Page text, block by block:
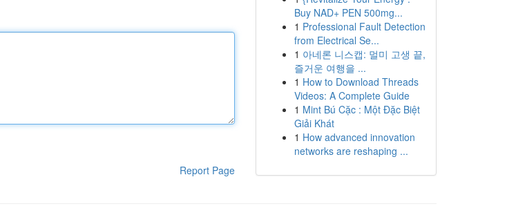
Report Page
Buy NAD+ PEN 500mg...
1 Professional Fault Detection
from Electrical Se...
1 아네론 니스캡: 멀미 고생 끝,
즐거운 여행을 ...
1 How to Download Threads
Videos: A Complete Guide
1 Mint Bú Cặc : Một Đặc Biệt
Giải Khát
1 How advanced innovation
networks are reshaping ...